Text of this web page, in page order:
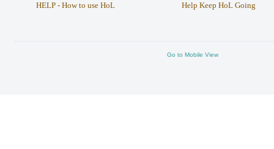
HELP - How to use HoL
Help Keep HoL Going
Go to Mobile View